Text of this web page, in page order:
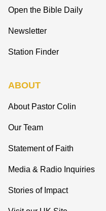
Open the Bible Daily
Newsletter
Station Finder
ABOUT
About Pastor Colin
Our Team
Statement of Faith
Media & Radio Inquiries
Stories of Impact